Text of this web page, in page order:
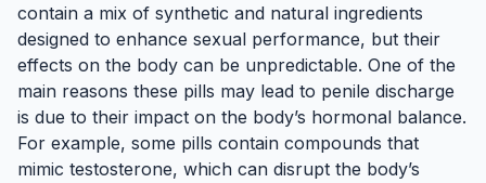
contain a mix of synthetic and natural ingredients
designed to enhance sexual performance, but their
effects on the body can be unpredictable. One of the
main reasons these pills may lead to penile discharge
is due to their impact on the body’s hormonal balance.
For example, some pills contain compounds that
mimic testosterone, which can disrupt the body’s